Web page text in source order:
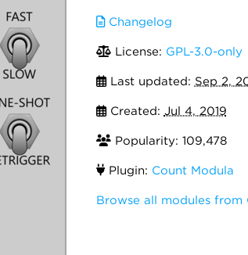
Changelog
License: GPL-3.0-only
Last updated: Sep 2,
Created: Jul 4, 2019
Popularity: 109,478
Plugin: Count Modula
Browse all modules from